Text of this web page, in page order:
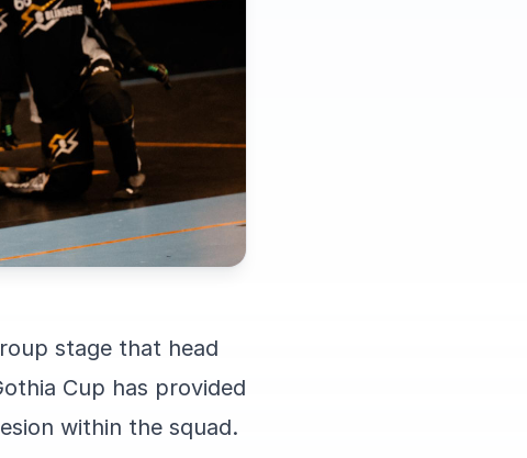
stage that head
Cup has provided
within the squad.